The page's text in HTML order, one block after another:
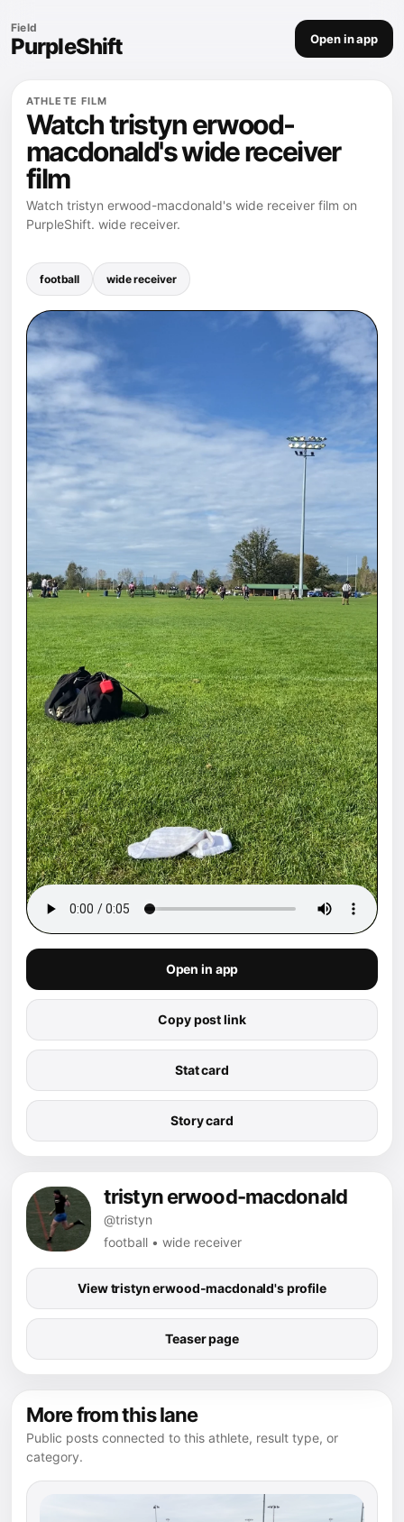
Field
PurpleShift Open in app
ATHLETE FILM
Watch tristyn erwood-
macdonald's wide receiver
film
Watch tristyn erwood-macdonald's wide receiver film on
PurpleShift. wide receiver.
football wide receiver
Open in app
Copy post link
Stat card
Story card
tristyn erwood-macdonald
@tristyn
football • wide receiver
View tristyn erwood-macdonald's profile
Teaser page
More from this lane
Public posts connected to this athlete, result type, or
category.